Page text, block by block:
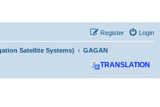
Login
Register
Satellite Systems) GAGAN
TRANSLATION